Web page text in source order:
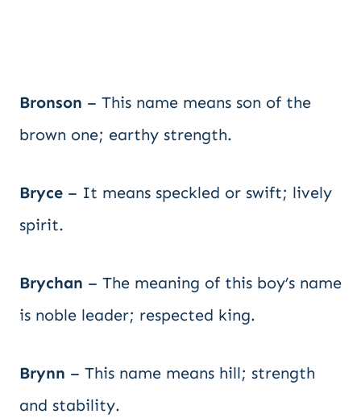
Bronson – This name means son of the
brown one; earthy strength.
Bryce – It means speckled or swift; lively
spirit.
Brychan – The meaning of this boy’s name
is noble leader; respected king.
Brynn – This name means hill; strength
and stability.